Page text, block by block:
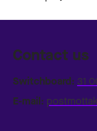
Contact us
Switchboard: 31
E-mail: